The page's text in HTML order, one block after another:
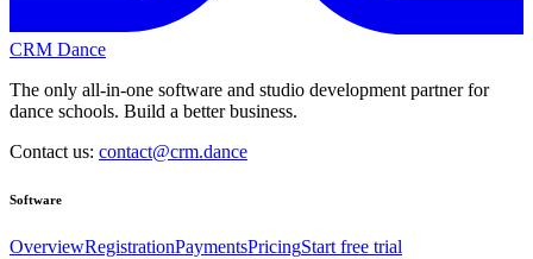
CRM Dance
The only all-in-one software and studio development partner for
dance schools. Build a better business.
Contact us: contact@crm.dance
Software
OverviewRegistrationPaymentsPricingStart free trial